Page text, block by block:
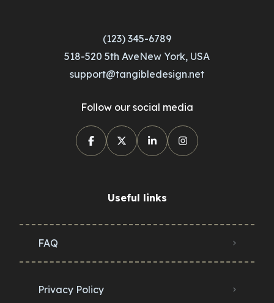
(123) 345-6789
518-520 5th AveNew York, USA
support@tangibledesign.net
Follow our social media
Useful links
FAQ
Privacy Policy